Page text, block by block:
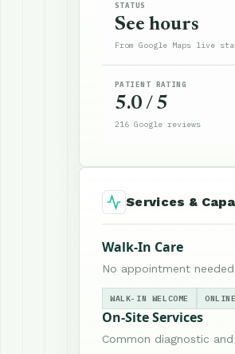
STATUS
See hours
From Google Maps live
PATIENT RATING
5.0 / 5
216 Google reviews
Services &
Walk-In Care
No appointment
WALK-IN WELCOME
On-Site Services
Common diagnostic